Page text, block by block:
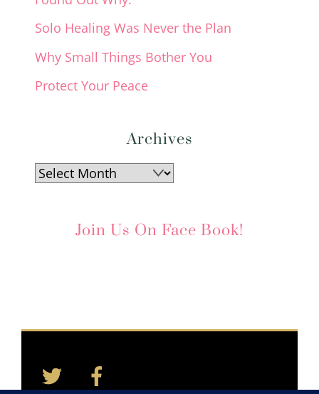
Solo Healing Was Never the Plan
Why Small Things Bother You
Protect Your Peace
Archives
Archives
Join Us On Face Book!
Twitter